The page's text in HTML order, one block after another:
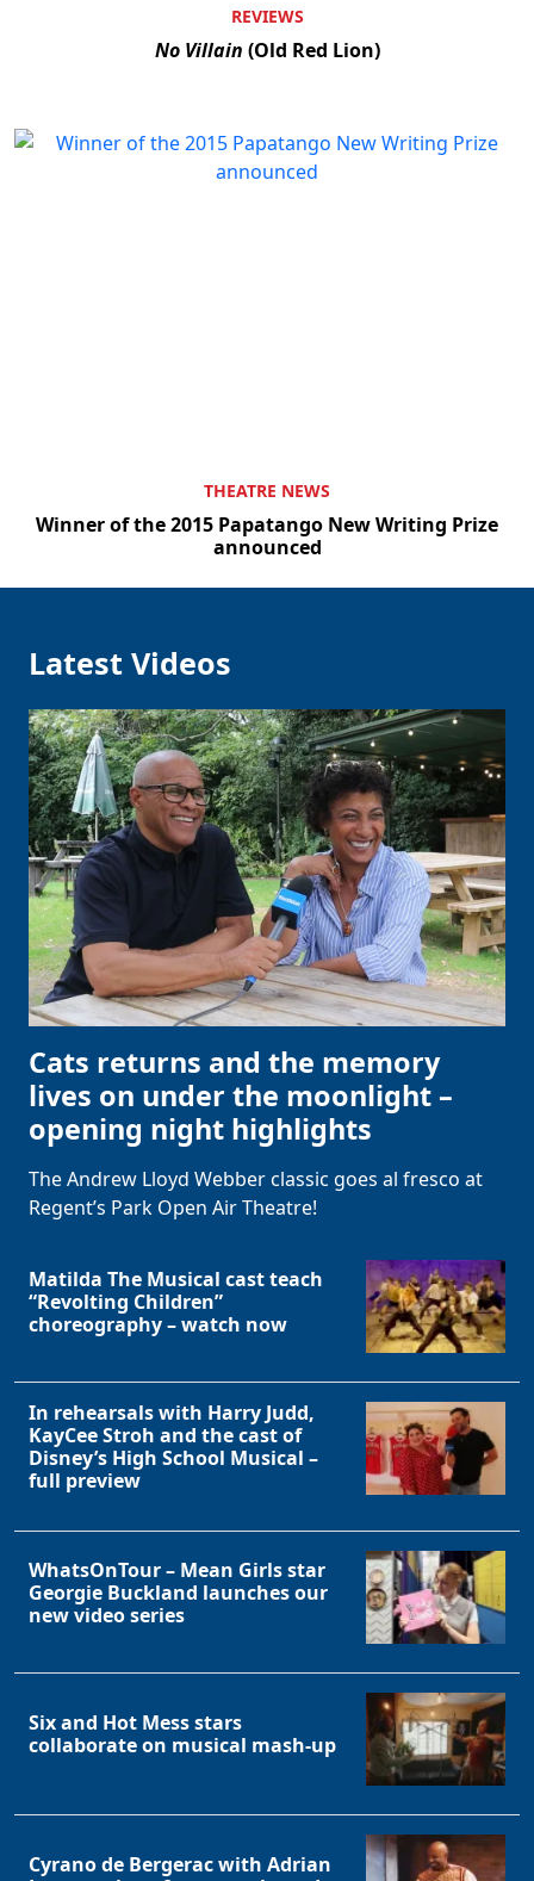
REVIEWS
No Villain (Old Red Lion)
THEATRE NEWS
Winner of the 2015 Papatango New Writing Prize
announced
Latest Videos
Cats returns and the memory
lives on under the moonlight –
opening night highlights
The Andrew Lloyd Webber classic goes al fresco at
Regent’s Park Open Air Theatre!
Matilda The Musical cast teach
“Revolting Children”
choreography – watch now
In rehearsals with Harry Judd,
KayCee Stroh and the cast of
Disney’s High School Musical –
full preview
WhatsOnTour – Mean Girls star
Georgie Buckland launches our
new video series
Six and Hot Mess stars
collaborate on musical mash-up
Cyrano de Bergerac with Adrian